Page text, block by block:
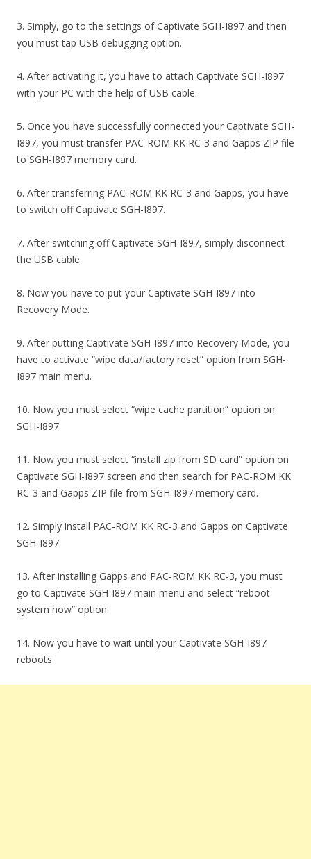
3. Simply, go to the settings of Captivate SGH-I897 and then
you must tap USB debugging option.
4. After activating it, you have to attach Captivate SGH-I897
with your PC with the help of USB cable.
5. Once you have successfully connected your Captivate SGH-
I897, you must transfer PAC-ROM KK RC-3 and Gapps ZIP file
to SGH-I897 memory card.
6. After transferring PAC-ROM KK RC-3 and Gapps, you have
to switch off Captivate SGH-I897.
7. After switching off Captivate SGH-I897, simply disconnect
the USB cable.
8. Now you have to put your Captivate SGH-I897 into
Recovery Mode.
9. After putting Captivate SGH-I897 into Recovery Mode, you
have to activate “wipe data/factory reset” option from SGH-
I897 main menu.
10. Now you must select “wipe cache partition” option on
SGH-I897.
11. Now you must select “install zip from SD card” option on
Captivate SGH-I897 screen and then search for PAC-ROM KK
RC-3 and Gapps ZIP file from SGH-I897 memory card.
12. Simply install PAC-ROM KK RC-3 and Gapps on Captivate
SGH-I897.
13. After installing Gapps and PAC-ROM KK RC-3, you must
go to Captivate SGH-I897 main menu and select “reboot
system now” option.
14. Now you have to wait until your Captivate SGH-I897
reboots.